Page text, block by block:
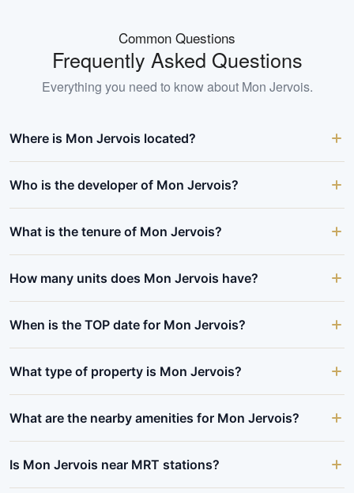
Common Questions
Frequently Asked Questions
Everything you need to know about Mon Jervois.
Where is Mon Jervois located?
Who is the developer of Mon Jervois?
What is the tenure of Mon Jervois?
How many units does Mon Jervois have?
When is the TOP date for Mon Jervois?
What type of property is Mon Jervois?
What are the nearby amenities for Mon Jervois?
Is Mon Jervois near MRT stations?